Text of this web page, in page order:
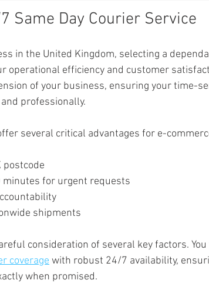
Same Day Courier Service
in the United Kingdom, selecting a
operational efficiency and customer
of your business, ensuring your time-
professionally.
several critical advantages for e-
postcode
for urgent requests
shipments
consideration of several key factors. You
coverage with robust 24/7 availability,
when promised.